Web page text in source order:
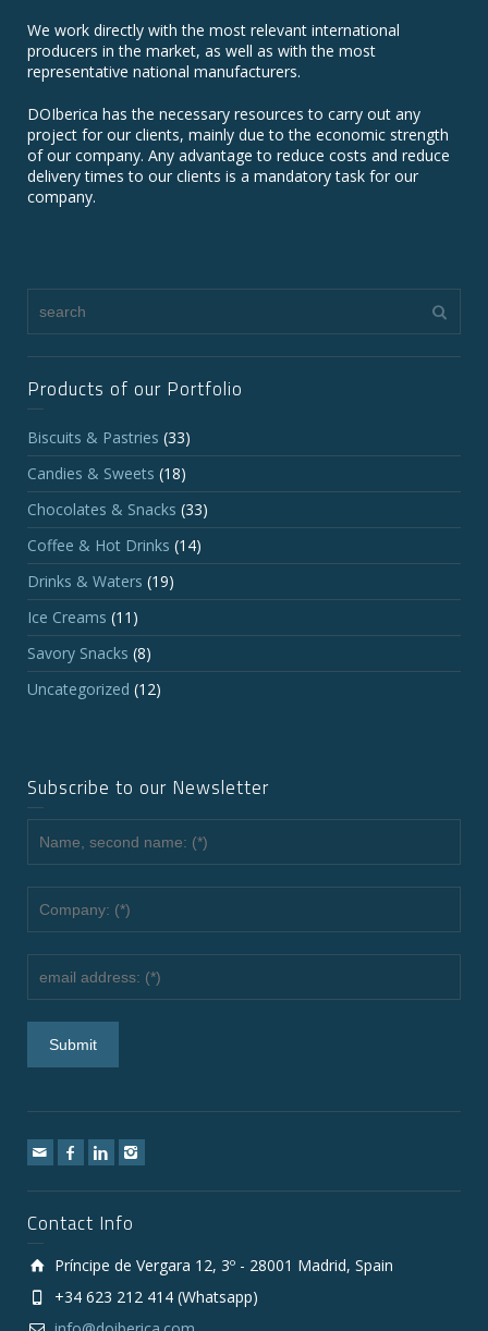
We work directly with the most relevant international
producers in the market, as well as with the most
representative national manufacturers.
DOIberica has the necessary resources to carry out any
project for our clients, mainly due to the economic strength
of our company. Any advantage to reduce costs and reduce
delivery times to our clients is a mandatory task for our
company.
Products of our Portfolio
Biscuits & Pastries (33)
Candies & Sweets (18)
Chocolates & Snacks (33)
Coffee & Hot Drinks (14)
Drinks & Waters (19)
Ice Creams (11)
Savory Snacks (8)
Uncategorized (12)
Subscribe to our Newsletter
Contact Info
Príncipe de Vergara 12, 3º - 28001 Madrid, Spain
+34 623 212 414 (Whatsapp)